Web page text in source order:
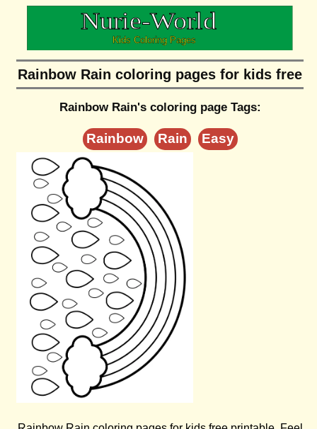
Rainbow Rain coloring pages for kids free
Rainbow Rain's coloring page Tags:
Rainbow Rain Easy